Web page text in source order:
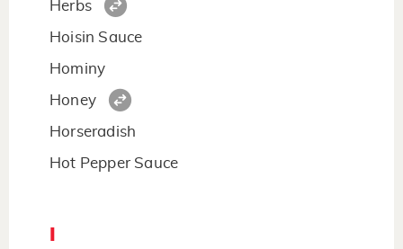
Herbs
Hoisin Sauce
Hominy
Honey
Horseradish
Hot Pepper Sauce